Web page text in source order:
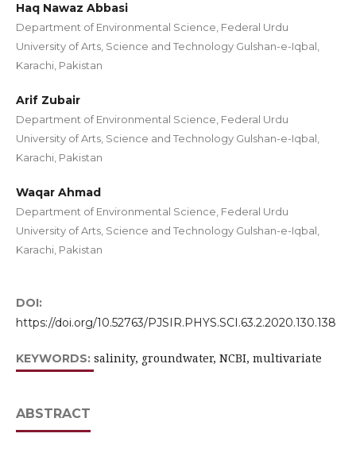
Haq Nawaz Abbasi
Department of Environmental Science, Federal Urdu
University of Arts, Science and Technology Gulshan-e-Iqbal,
Karachi, Pakistan
Arif Zubair
Department of Environmental Science, Federal Urdu
University of Arts, Science and Technology Gulshan-e-Iqbal,
Karachi, Pakistan
Waqar Ahmad
Department of Environmental Science, Federal Urdu
University of Arts, Science and Technology Gulshan-e-Iqbal,
Karachi, Pakistan
DOI:
https://doi.org/10.52763/PJSIR.PHYS.SCI.63.2.2020.130.138
KEYWORDS: salinity, groundwater, NCBI, multivariate
ABSTRACT